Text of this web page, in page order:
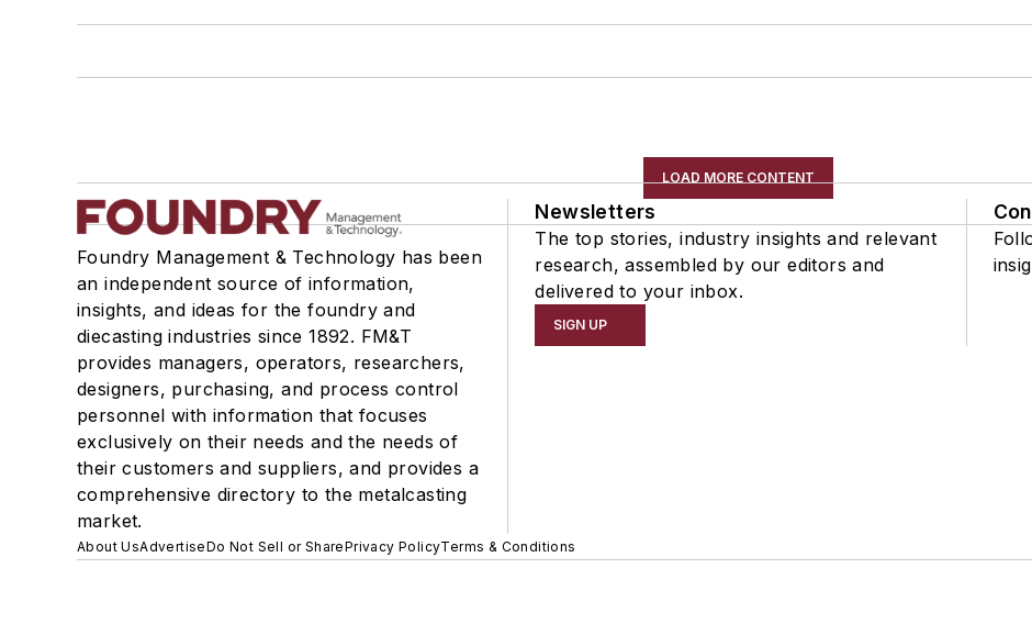
LOAD MORE CONTENT
Foundry Management & Technology has been
an independent source of information,
insights, and ideas for the foundry and
diecasting industries since 1892. FM&T
provides managers, operators, researchers,
designers, purchasing, and process control
personnel with information that focuses
exclusively on their needs and the needs of
their customers and suppliers, and provides a
comprehensive directory to the metalcasting
market.
Newsletters
The top stories, industry insights and relevant
research, assembled by our editors and
delivered to your inbox.
SIGN UP
About UsAdvertiseDo Not Sell or SharePrivacy PolicyTerms & Conditions